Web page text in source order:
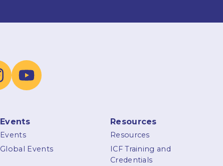
Events
Events
Global Events
Resources
Resources
ICF Training and
Credentials